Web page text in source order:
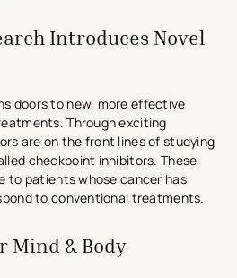
Introduces Novel
doors to new, more effective
Through exciting
are on the front lines of studying
checkpoint inhibitors. These
to patients whose cancer has
to conventional treatments.
Mind & Body